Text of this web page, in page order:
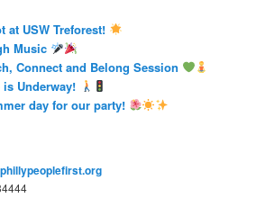
at USW Treforest!
Music
Connect and Belong Session
Underway!
day for our party!